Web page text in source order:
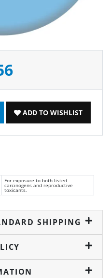
ADD TO WISHLIST
For exposure to both listed
carcinogens and reproductive
toxicants.
SHIPPING